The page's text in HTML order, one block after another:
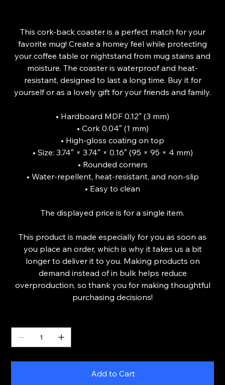
This cork-back coaster is a perfect match for your
favorite mug! Create a homey feel while protecting
your coffee table or nightstand from mug stains and
moisture. The coaster is waterproof and heat-
resistant, designed to last a long time. Buy it for
yourself or as a lovely gift for your friends and family.
• Hardboard MDF 0.12″ (3 mm)
• Cork 0.04″ (1 mm)
• High-gloss coating on top
• Size: 3.74″ × 3.74″ × 0.16″ (95 × 95 × 4 mm)
• Rounded corners
• Water-repellent, heat-resistant, and non-slip
• Easy to clean
The displayed price is for a single item.
This product is made especially for you as soon as
you place an order, which is why it takes us a bit
longer to deliver it to you. Making products on
demand instead of in bulk helps reduce
overproduction, so thank you for making thoughtful
purchasing decisions!
Add to Cart